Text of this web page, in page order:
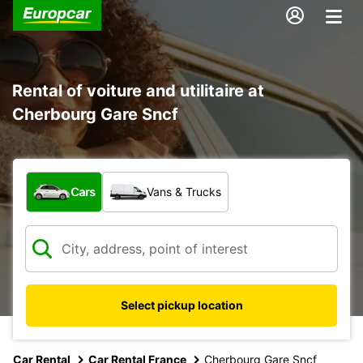
Rental of voiture and utilitaire at
Cherbourg Gare Sncf
What type of vehicle?
Cars Vans & Trucks
Select pickup location
Car Rental Car Rental France Cherbourg Gare Sncf